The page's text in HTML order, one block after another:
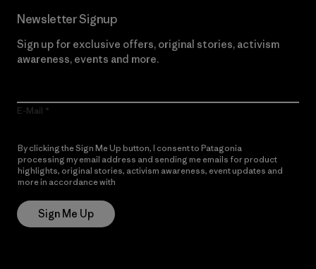
Newsletter Signup
Sign up for exclusive offers, original stories, activism
awareness, events and more.
E-Mail
By clicking the Sign Me Up button, I consent to Patagonia
processing my email address and sending me emails for product
highlights, original stories, activism awareness, event updates and
more in accordance with
Sign Me Up